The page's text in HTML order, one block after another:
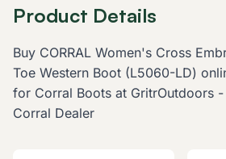
Product Details
Buy CORRAL Women's Cross
Toe Western Boot (L5060-LD)
for Corral Boots at GritrOutdoors
Corral Dealer